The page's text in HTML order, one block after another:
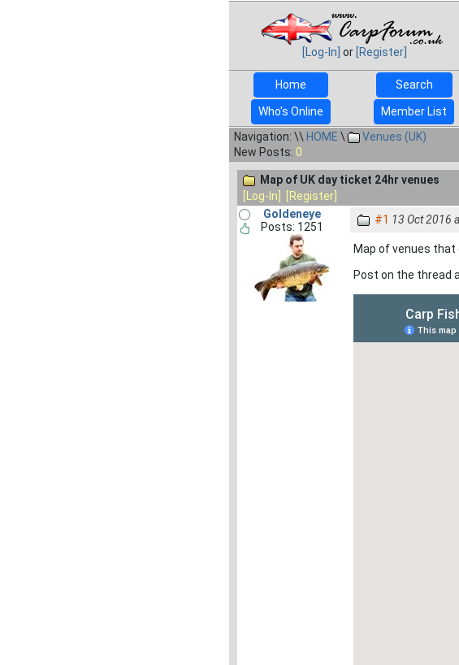
[Log-In] or [Register]
Home
Search
Who's Online Member List
Navigation: \\ HOME \ Venues (UK)
New Posts: 0
Map of UK day ticket 24hr venues
[Log-In]
[Register]
Goldeneye
Posts: 1251
#1 13 Oct 2016
Map of venues that
Post on the thread